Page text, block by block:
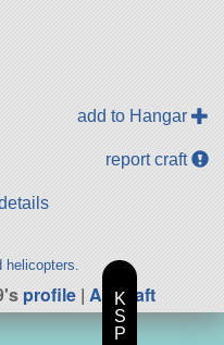
add to Hangar
report craft
profile| All Craft
K
S
P